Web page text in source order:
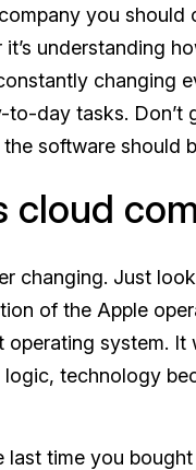
you
it’s understanding
changing
to-day tasks.
software should
cloud
changing. Just
of the Apple
system. It
technology
last time you